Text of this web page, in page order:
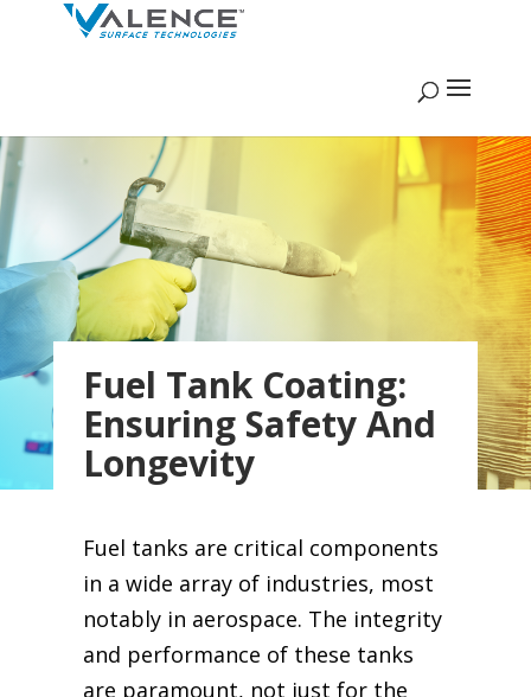
Fuel Tank Coating:
Ensuring Safety And
Longevity
Fuel tanks are critical components
in a wide array of industries, most
notably in aerospace. The integrity
and performance of these tanks
are paramount, not just for the